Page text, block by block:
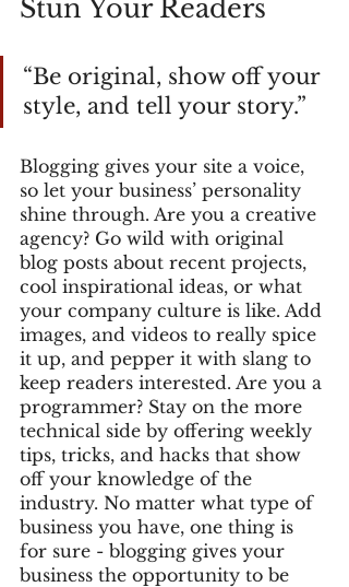
Stun Your Readers
“Be original, show off your
style, and tell your story.”
Blogging gives your site a voice,
so let your business’ personality
shine through. Are you a creative
agency? Go wild with original
blog posts about recent projects,
cool inspirational ideas, or what
your company culture is like. Add
images, and videos to really spice
it up, and pepper it with slang to
keep readers interested. Are you a
programmer? Stay on the more
technical side by offering weekly
tips, tricks, and hacks that show
off your knowledge of the
industry. No matter what type of
business you have, one thing is
for sure - blogging gives your
business the opportunity to be